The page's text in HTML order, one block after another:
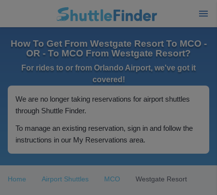
How To Get From Westgate Resort To MCO -
OR - To MCO From Westgate Resort?
For rides to or from Orlando Airport, we've got it
covered!
We are no longer taking reservations for airport shuttles
through Shuttle Finder.
To manage an existing reservation, sign in and follow the
instructions in our My Reservations area.
Home Airport Shuttles MCO Westgate Resort